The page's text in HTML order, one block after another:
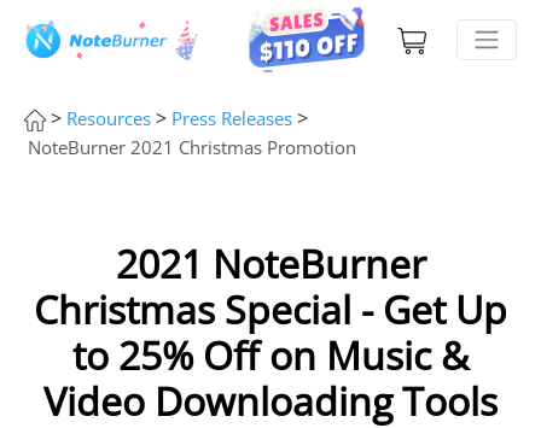
> Resources > Press Releases >
NoteBurner 2021 Christmas Promotion
2021 NoteBurner
Christmas Special - Get Up
to 25% Off on Music &
Video Downloading Tools